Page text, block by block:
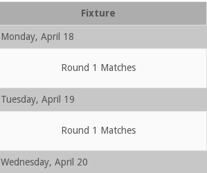
Fixture
Monday, April 18
Round 1 Matches
Tuesday, April 19
Round 1 Matches
Wednesday, April 20